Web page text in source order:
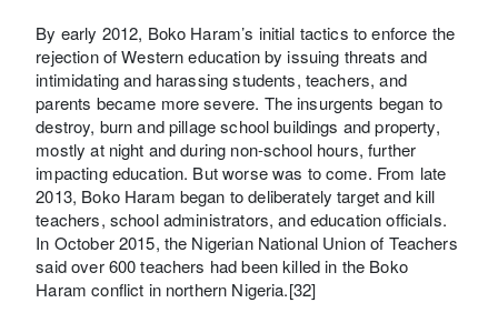
By early 2012, Boko Haram’s initial tactics to enforce the
rejection of Western education by issuing threats and
intimidating and harassing students, teachers, and
parents became more severe. The insurgents began to
destroy, burn and pillage school buildings and property,
mostly at night and during non-school hours, further
impacting education. But worse was to come. From late
2013, Boko Haram began to deliberately target and kill
teachers, school administrators, and education officials.
In October 2015, the Nigerian National Union of Teachers
said over 600 teachers had been killed in the Boko
Haram conflict in northern Nigeria.[32]